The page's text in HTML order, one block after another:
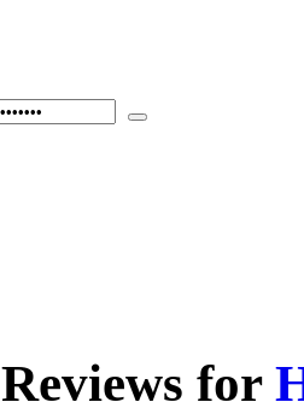
Reviews for